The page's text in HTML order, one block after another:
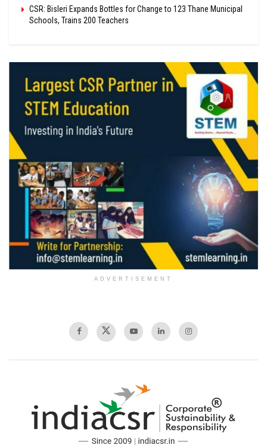
CSR: Bisleri Expands Bottles for Change to 123 Thane Municipal
Schools, Trains 200 Teachers
ADVERTISEMENT